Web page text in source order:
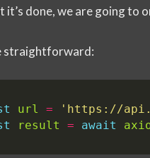
it’s done, we are going to
straightforward:
url =
'https://
result = await